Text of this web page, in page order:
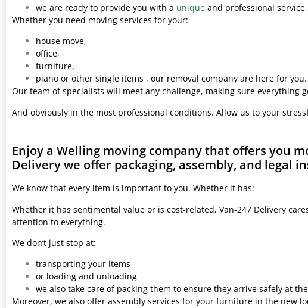
we are ready to provide you with a unique and professional
Whether you need moving services for your:
house move,
office,
furniture,
piano or other single items , our removal company are here for you.
Our team of specialists will meet any challenge, making sure everything
And obviously in the most professional conditions. Allow us to your
Enjoy a Welling moving company that offers you
Delivery we offer packaging, assembly, and legal
We know that every item is important to you. Whether it has:
Whether it has sentimental value or is cost-related, Van-247 Delivery
attention to everything.
We don’t just stop at:
transporting your items
or loading and unloading
we also take care of packing them to ensure they arrive safely at
Moreover, we also offer assembly services for your furniture in the new